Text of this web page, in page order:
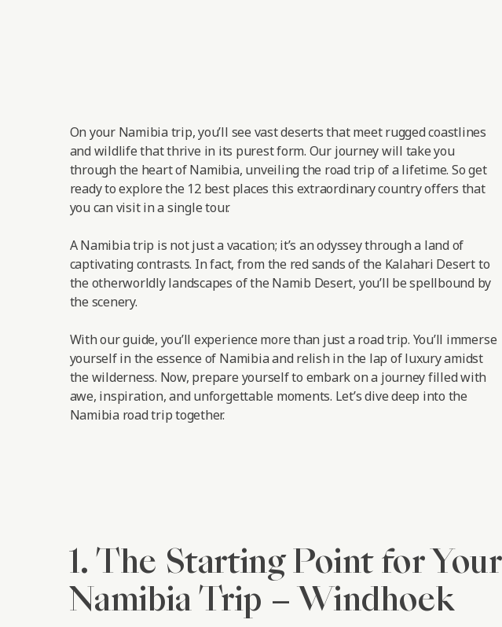
On your Namibia trip, you’ll see vast deserts that meet rugged coastlines
and wildlife that thrive in its purest form. Our journey will take you
through the heart of Namibia, unveiling the road trip of a lifetime. So get
ready to explore the 12 best places this extraordinary country offers that
you can visit in a single tour.
A Namibia trip is not just a vacation; it’s an odyssey through a land of
captivating contrasts. In fact, from the red sands of the Kalahari Desert to
the otherworldly landscapes of the Namib Desert, you’ll be spellbound by
the scenery.
With our guide, you’ll experience more than just a road trip. You’ll immerse
yourself in the essence of Namibia and relish in the lap of luxury amidst
the wilderness. Now, prepare yourself to embark on a journey filled with
awe, inspiration, and unforgettable moments. Let’s dive deep into the
Namibia road trip together.
1. The Starting Point for Your
Namibia Trip – Windhoek